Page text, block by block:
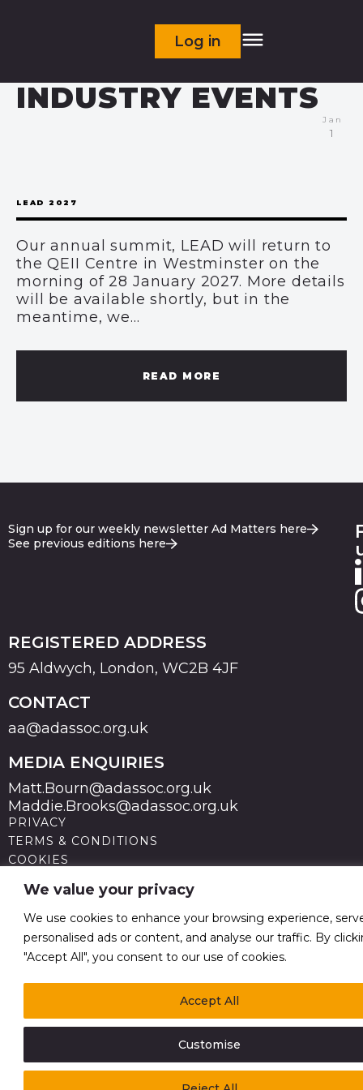
We value your privacy
We use cookies to enhance your browsing experience,
personalised ads or content, and analyse our traffic. By
"Accept All", you consent to our use of cookies.
Customise
Accept All
Log in
INDUSTRY EVENTS
Jan
1
LEAD 2027
Our annual summit, LEAD will return to
the QEII Centre in Westminster on the
morning of 28 January 2027. More details
will be available shortly, but in the
meantime, we...
READ MORE
Sign up for our weekly newsletter Ad Matters here
See previous editions here
REGISTERED ADDRESS
95 Aldwych, London, WC2B 4JF
CONTACT
aa@adassoc.org.uk
MEDIA ENQUIRIES
Matt.Bourn@adassoc.org.uk
Maddie.Brooks@adassoc.org.uk
PRIVACY
TERMS & CONDITIONS
COOKIES
MODERN SLAVERY STATEMENT
no 211587 V.A.T. Reg No GB238 5402 64